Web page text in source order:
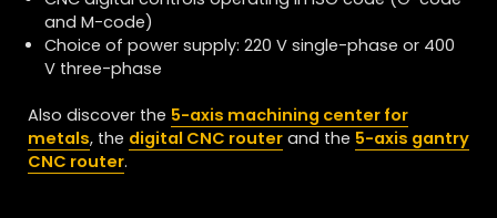
and M-code)
Choice of power supply: 220 V single-phase or 400
V three-phase
Also discover the 5-axis machining center for
metals, the digital CNC router and the 5-axis gantry
CNC router.